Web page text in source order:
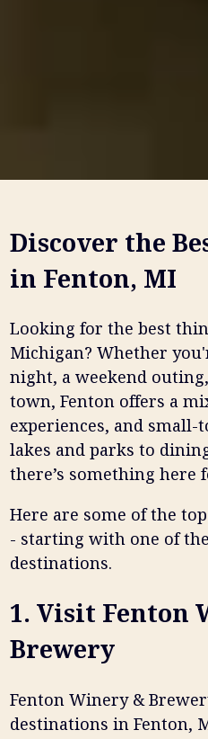
Discover the
in Fenton, MI
Looking for the best
Michigan? Whether
night, a weekend
town, Fenton offers a
experiences, and
lakes and parks to
there’s something here
Here are some of the
- starting with one of
destinations.
1. Visit Fenton
Brewery
Fenton Winery &
destinations in Fenton,